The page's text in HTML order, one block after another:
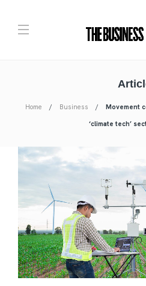
Home Business
Movement
‘climate tech’